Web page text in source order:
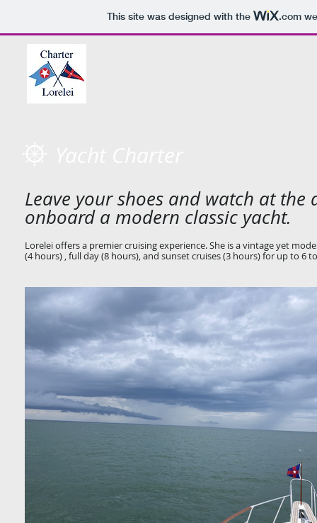
This site was designed with the .com
Leave your shoes and watch at
onboard a modern classic yacht.
Lorelei offers a premier cruising experience. She is a vintage yet
(4 hours) , full day (8 hours), and sunset cruises (3 hours) for up to 6